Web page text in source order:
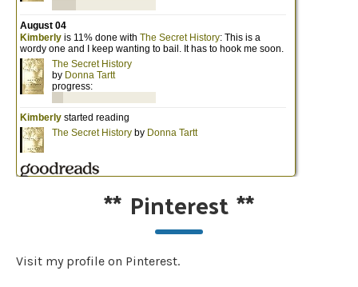
** Pinterest**
Visit my profile on Pinterest.